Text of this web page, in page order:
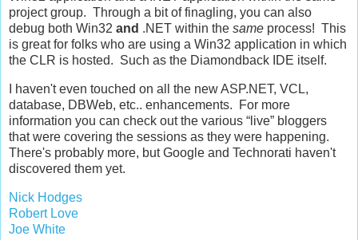
project group. Through a bit of finagling, you can also
debug both Win32 and .NET within the same process! This
is great for folks who are using a Win32 application in which
the CLR is hosted. Such as the Diamondback IDE itself.
I haven't even touched on all the new ASP.NET, VCL,
database, DBWeb, etc.. enhancements. For more
information you can check out the various “live” bloggers
that were covering the sessions as they were happening.
There's probably more, but Google and Technorati haven't
discovered them yet.
Nick Hodges
Robert Love
Joe White